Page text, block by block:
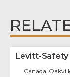
Levitt-Safety
Canada,